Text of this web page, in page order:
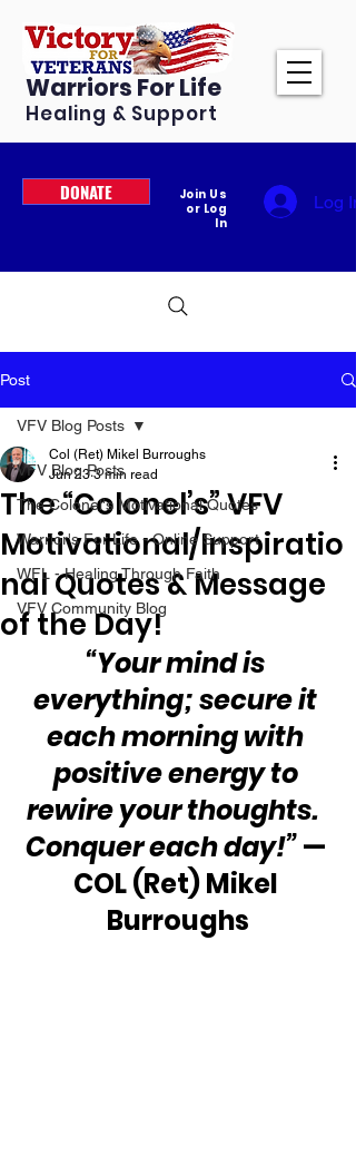
Warriors For Life
Healing & Support
DONATE
Join Us
or Log
In
Log In
Post
VFV Blog Posts
The Colonel's Motivational Quotes
Warrior's For Life - Online Support
WFL - Healing Through Faith
VFV Community Blog
VFV Blog Posts
The “Colonel’s” VFV
Motivational/Inspiratio
nal Quotes & Message
of the Day!
Col (Ret) Mikel Burroughs
Jun 23 3 min read
“Your mind is
everything; secure it
each morning with
positive energy to
rewire your thoughts.
Conquer each day!” —
COL (Ret) Mikel
Burroughs